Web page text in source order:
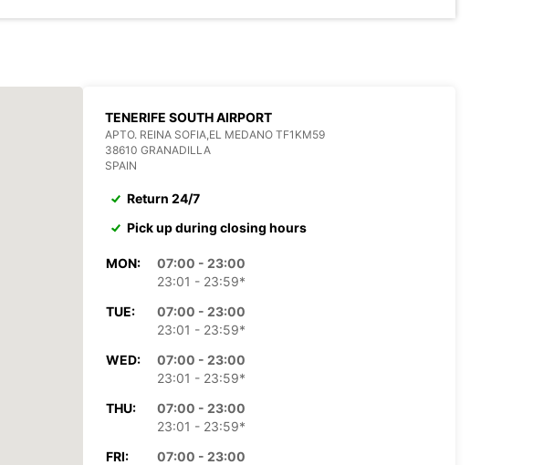
TENERIFE SOUTH AIRPORT
APTO. REINA SOFIA,EL MEDANO TF1KM59
38610 GRANADILLA
SPAIN
Return 24/7
Pick up during closing hours
MON:
07:00 - 23:00
23:01 - 23:59*
TUE:
07:00 - 23:00
23:01 - 23:59*
WED:
07:00 - 23:00
23:01 - 23:59*
THU:
07:00 - 23:00
23:01 - 23:59*
FRI:
07:00 - 23:00